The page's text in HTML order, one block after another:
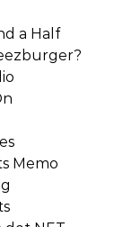
a Half
Memo